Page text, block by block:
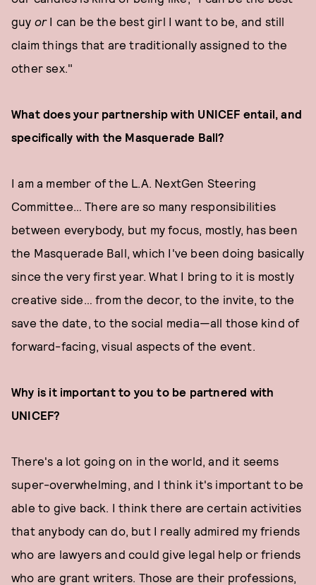
guy orI can be the best girl I want to be, and still
claim things that are traditionally assigned to the
other sex."
What does your partnership with UNICEF entail, and
specifically with the Masquerade Ball?
I am a member of the L.A. NextGen Steering
Committee… There are so many responsibilities
between everybody, but my focus, mostly, has been
the Masquerade Ball, which I've been doing basically
since the very first year. What I bring to it is mostly
creative side… from the decor, to the invite, to the
save the date, to the social media—all those kind of
forward-facing, visual aspects of the event.
Why is it important to you to be partnered with
UNICEF?
There's a lot going on in the world, and it seems
super-overwhelming, and I think it's important to be
able to give back. I think there are certain activities
that anybody can do, but I really admired my friends
who are lawyers and could give legal help or friends
who are grant writers. Those are their professions,